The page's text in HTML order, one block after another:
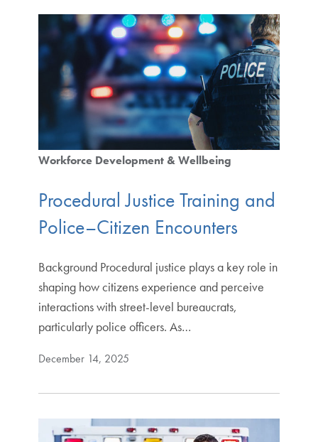
Workforce Development & Wellbeing
Procedural Justice Training and
Police–Citizen Encounters
Background Procedural justice plays a key role in
shaping how citizens experience and perceive
interactions with street-level bureaucrats,
particularly police officers. As…
December 14, 2025